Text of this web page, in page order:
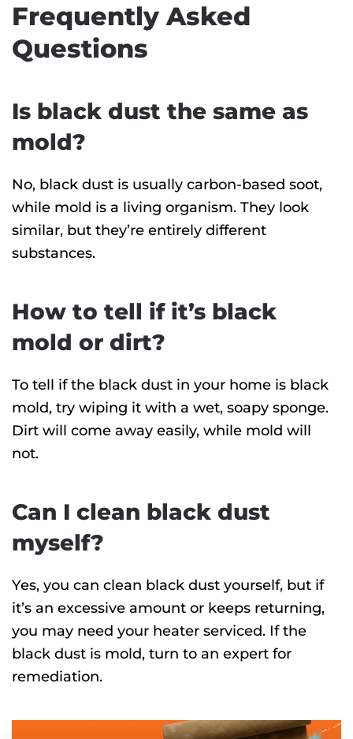
Frequently Asked
Questions
Is black dust the same as
mold?
No, black dust is usually carbon-based soot,
while mold is a living organism. They look
similar, but they’re entirely different
substances.
How to tell if it’s black
mold or dirt?
To tell if the black dust in your home is black
mold, try wiping it with a wet, soapy sponge.
Dirt will come away easily, while mold will
not.
Can I clean black dust
myself?
Yes, you can clean black dust yourself, but if
it’s an excessive amount or keeps returning,
you may need your heater serviced. If the
black dust is mold, turn to an expert for
remediation.